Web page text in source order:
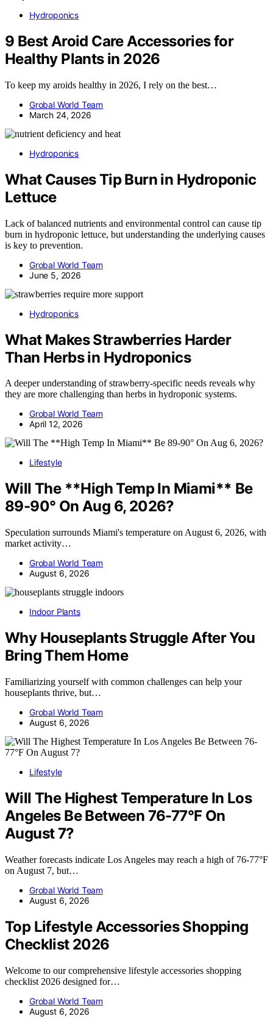
Hydroponics
9 Best Aroid Care Accessories for
Healthy Plants in 2026
To keep my aroids healthy in 2026, I rely on the best…
Grobal World Team
March 24, 2026
Hydroponics
What Causes Tip Burn in Hydroponic
Lettuce
Lack of balanced nutrients and environmental control can cause tip
burn in hydroponic lettuce, but understanding the underlying causes
is key to prevention.
Grobal World Team
June 5, 2026
Hydroponics
What Makes Strawberries Harder
Than Herbs in Hydroponics
A deeper understanding of strawberry-specific needs reveals why
they are more challenging than herbs in hydroponic systems.
Grobal World Team
April 12, 2026
Lifestyle
Will The **High Temp In Miami** Be
89-90° On Aug 6, 2026?
Speculation surrounds Miami's temperature on August 6, 2026, with
market activity…
Grobal World Team
August 6, 2026
Indoor Plants
Why Houseplants Struggle After You
Bring Them Home
Familiarizing yourself with common challenges can help your
houseplants thrive, but…
Grobal World Team
August 6, 2026
Lifestyle
Will The Highest Temperature In Los
Angeles Be Between 76-77°F On
August 7?
Weather forecasts indicate Los Angeles may reach a high of 76-77°F
on August 7, but…
Grobal World Team
August 6, 2026
Top Lifestyle Accessories Shopping
Checklist 2026
Welcome to our comprehensive lifestyle accessories shopping
checklist 2026 designed for…
Grobal World Team
August 6, 2026